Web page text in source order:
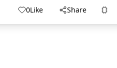
0Like Share